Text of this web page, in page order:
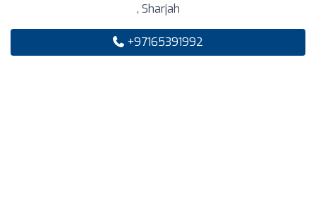
, Sharjah
+97165391992